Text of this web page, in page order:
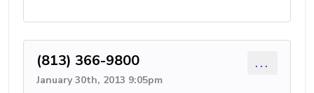
(813) 366-9800
January 30th, 2013 9:05pm
...